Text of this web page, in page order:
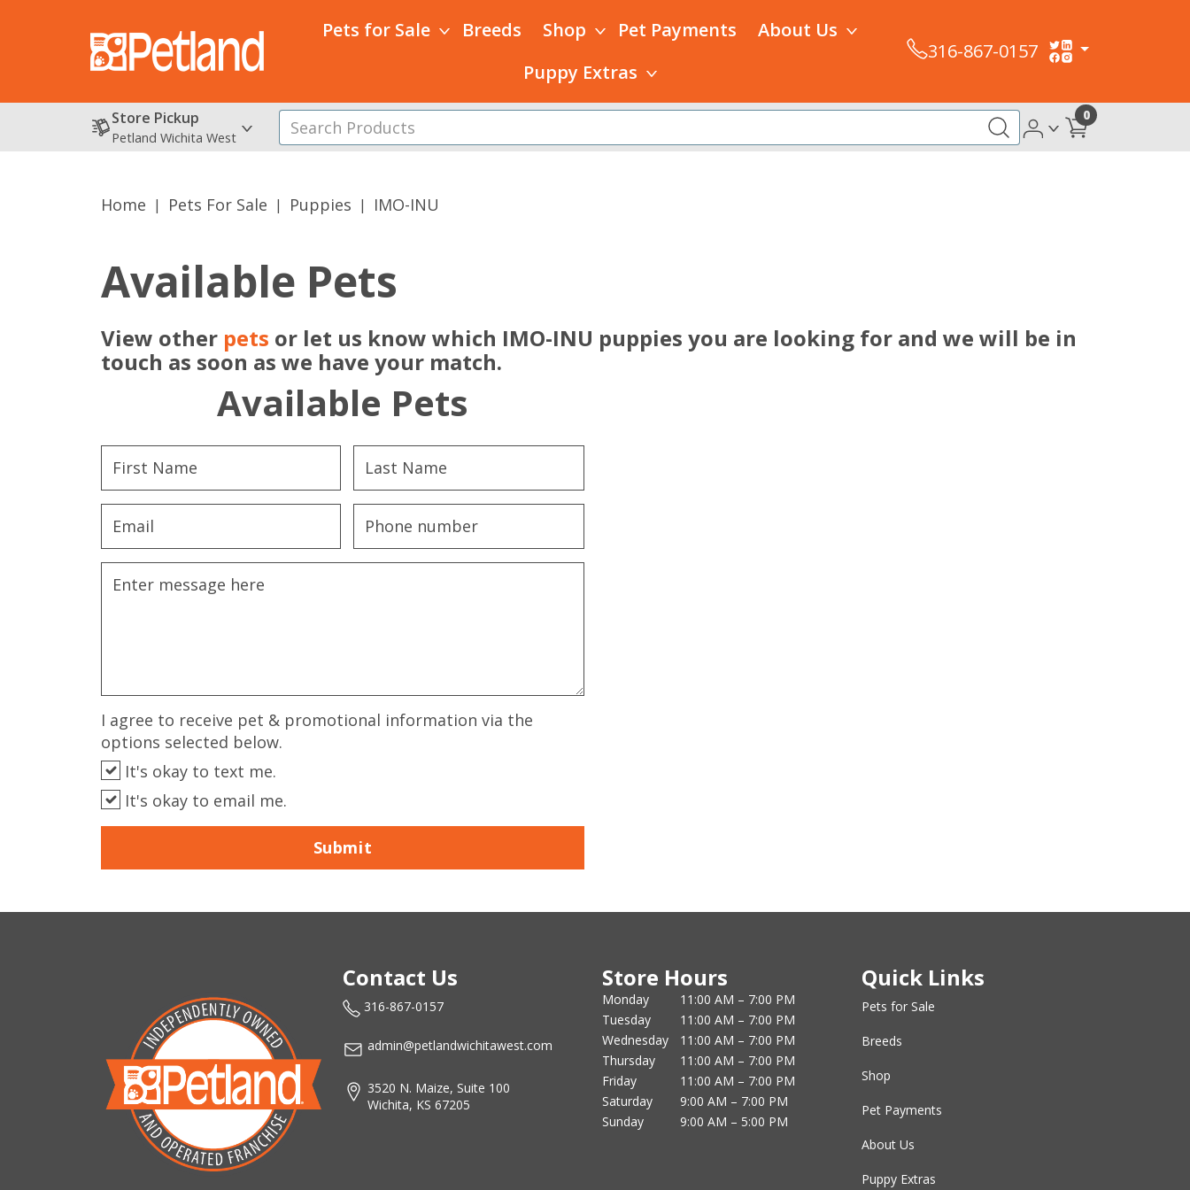
Pets for Sale Breeds Shop Pet Payments
About Us
Puppy Extras
316-867-0157
Store Pickup
Petland Wichita West
0
Home Pets For Sale Puppies IMO-INU
Available Pets
View other pets or let us know which IMO-INU puppies you are looking for and we will be in
touch as soon as we have your match.
Available Pets
I agree to receive pet & promotional information via the
options selected below.
It's okay to text me.
It's okay to email me.
Submit
Contact Us
316-867-0157
admin@petlandwichitawest.com
3520 N. Maize, Suite 100
Wichita, KS 67205
Store Hours
Monday
11:00 AM – 7:00 PM
Tuesday
11:00 AM – 7:00 PM
Wednesday
11:00 AM – 7:00 PM
Thursday
11:00 AM – 7:00 PM
Friday
11:00 AM – 7:00 PM
Saturday
9:00 AM – 7:00 PM
Sunday
9:00 AM – 5:00 PM
Quick Links
Pets for Sale
Breeds
Shop
Pet Payments
About Us
Puppy Extras